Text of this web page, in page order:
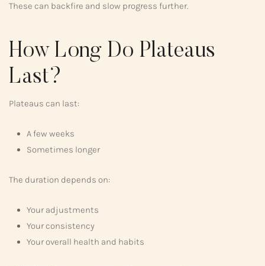
These can backfire and slow progress further.
How Long Do Plateaus
Last?
Plateaus can last:
A few weeks
Sometimes longer
The duration depends on:
Your adjustments
Your consistency
Your overall health and habits